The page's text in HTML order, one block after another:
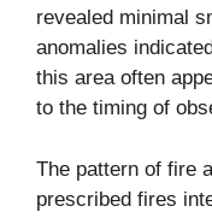
revealed minimal
anomalies
this area often
to the timing of
The pattern of fire
prescribed fires